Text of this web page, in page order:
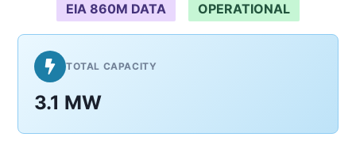
EIA 860M DATA OPERATIONAL
TOTAL CAPACITY
3.1 MW